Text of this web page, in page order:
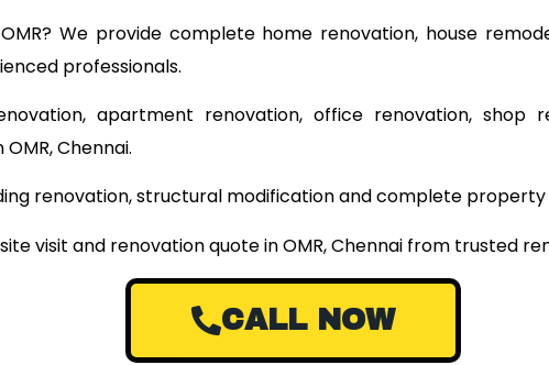
We provide complete home renovation, house
professionals.
apartment renovation, office renovation, shop
Chennai.
renovation, structural modification and complete property
visit and renovation quote in OMR, Chennai from trusted
CALL NOW